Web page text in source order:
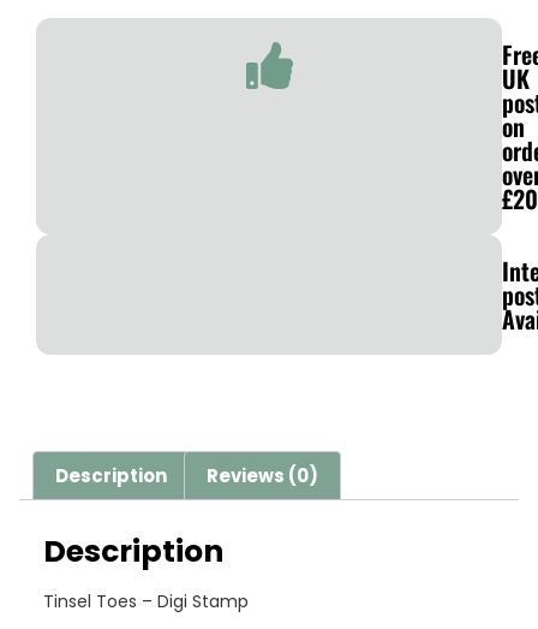
UK
on
£20
Description Reviews (0)
Description
Tinsel Toes – Digi Stamp